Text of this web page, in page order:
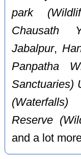
park
Chausath
Jabalpur,
Panpatha
Sanctuaries)
(Waterfalls)
Reserve
and a lot